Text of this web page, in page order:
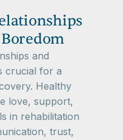
and
crucial for a
Healthy
love, support,
in rehabilitation
trust,